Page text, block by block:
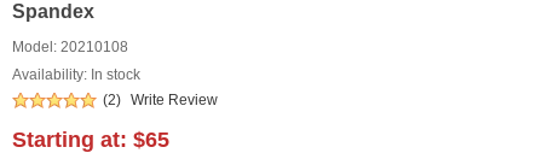
Spandex
Model: 20210108
Availability: In stock
(2) Write Review
Starting at: $65